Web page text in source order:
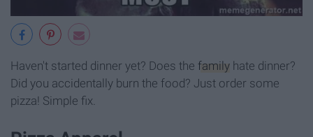
Haven't started dinner yet? Does the family hate dinner?
Did you accidentally burn the food? Just order some
pizza! Simple fix.